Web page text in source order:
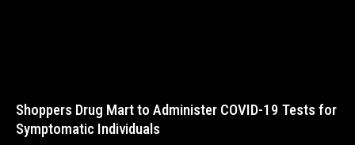
Shoppers Drug Mart to Administer COVID-19 Tests for
Symptomatic Individuals